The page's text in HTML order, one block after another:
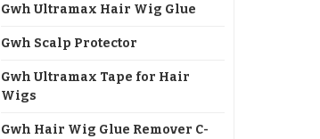
Gwh Ultramax Hair Wig Glue
Gwh Scalp Protector
Gwh Ultramax Tape for Hair
Wigs
Gwh Hair Wig Glue Remover C-